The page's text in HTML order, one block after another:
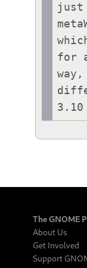
just
for
The GNOME
About Us
Get Involved
Support